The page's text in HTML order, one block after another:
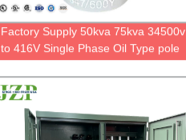
Factory Supply 50kva 75kva 34500v
to 416V Single Phase Oil Type pole
mount transformer